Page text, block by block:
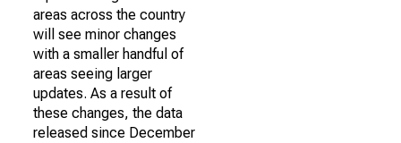
areas across the country
will see minor changes
with a smaller handful of
areas seeing larger
updates. As a result of
these changes, the data
released since December